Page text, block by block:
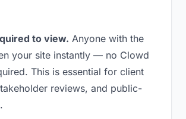
to view. Anyone with the
your site instantly — no Clowd
This is essential for client
reviews, and public-